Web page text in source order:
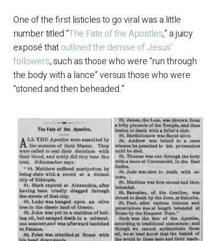
One of the first listicles to go viral was a little
number titled “The Fate of the Apostles,” a juicy
exposé thatoutlined the demise of Jesus’
followers, such as those who were “run through
the body with a lance” versus those who were
“stoned and then beheaded.”